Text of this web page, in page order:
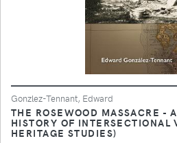
Gonzlez-Tennant, Edward
THE ROSEWOOD MASSACRE -
HISTORY OF INTERSECTIONAL
HERITAGE STUDIES)